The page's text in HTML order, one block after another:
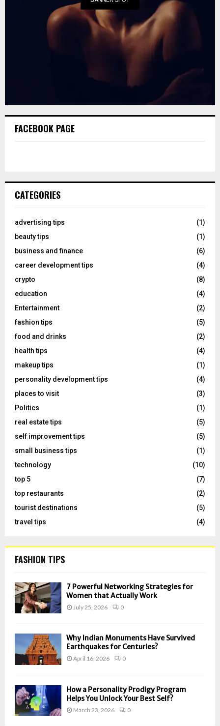
FACEBOOK PAGE
CATEGORIES
advertising tips
(1)
beauty tips
(1)
business and finance
(6)
career development tips
(4)
crypto
(8)
education
(4)
Entertainment
(2)
fashion tips
(5)
food and drinks
(2)
health tips
(4)
makeup tips
(1)
personality development tips
(4)
places to visit
(3)
Politics
(1)
real estate tips
(5)
self improvement tips
(5)
small business tips
(1)
technology
(10)
top 5
(7)
top restaurants
(2)
tourist destinations
(5)
travel tips
(4)
FASHION TIPS
7 Powerful Networking Strategies for
Women that Actually Work
July 25, 2026 0
Why Indian Monuments Have Survived
Earthquakes for Centuries?
April 16, 2026 0
How a Personality Prodigy Program
Helps You Unlock Your Best Self?
March 23, 2026 0